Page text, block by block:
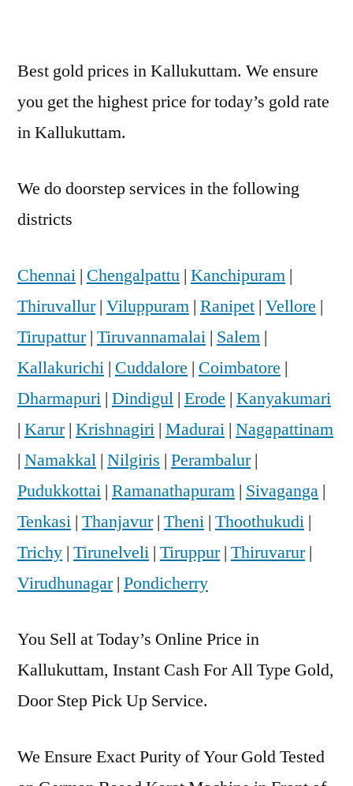
Best gold prices in Kallukuttam. We ensure
you get the highest price for today’s gold rate
in Kallukuttam.
We do doorstep services in the following
districts
Chennai | Chengalpattu | Kanchipuram |
Thiruvallur| Viluppuram | Ranipet | Vellore |
Tirupattur| Tiruvannamalai | Salem |
Kallakurichi | Cuddalore | Coimbatore |
Dharmapuri | Dindigul | Erode | Kanyakumari
| Karur| Krishnagiri | Madurai | Nagapattinam
| Namakkal | Nilgiris | Perambalur|
Pudukkottai | Ramanathapuram | Sivaganga |
Tenkasi | Thanjavur| Theni | Thoothukudi |
Trichy | Tirunelveli | Tiruppur| Thiruvarur|
Virudhunagar| Pondicherry
You Sell at Today’s Online Price in
Kallukuttam, Instant Cash For All Type Gold,
Door Step Pick Up Service.
We Ensure Exact Purity of Your Gold Tested